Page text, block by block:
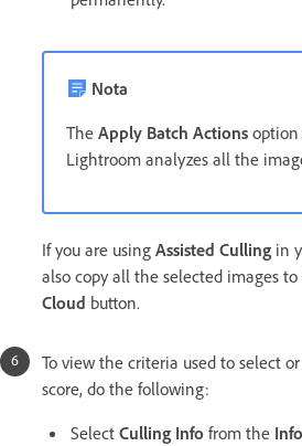
Nota
The Apply Batch Actions option
Lightroom analyzes all the
If you are using Assisted Culling in
also copy all the selected images
Cloud button.
To view the criteria used to select
score, do the following:
Select Culling Info from the Info